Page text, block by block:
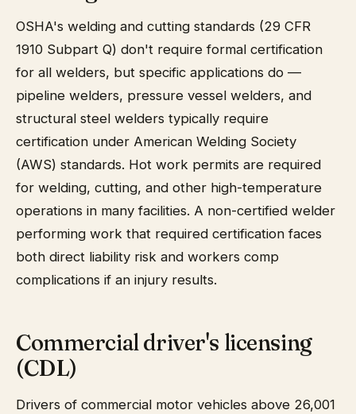
OSHA's welding and cutting standards (29 CFR
1910 Subpart Q) don't require formal certification
for all welders, but specific applications do —
pipeline welders, pressure vessel welders, and
structural steel welders typically require
certification under American Welding Society
(AWS) standards. Hot work permits are required
for welding, cutting, and other high-temperature
operations in many facilities. A non-certified welder
performing work that required certification faces
both direct liability risk and workers comp
complications if an injury results.
Commercial driver's licensing
(CDL)
Drivers of commercial motor vehicles above 26,001